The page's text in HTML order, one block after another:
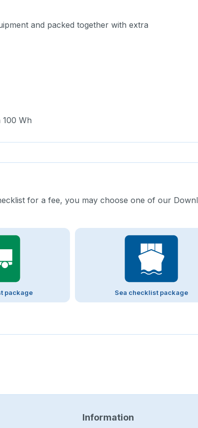
and packed together with extra
Wh
for a fee, you may choose one of our
package Sea checklist package
Information